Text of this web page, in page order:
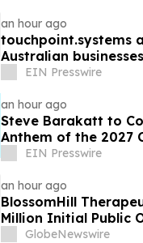
an hour ago
touchpoint.systems
Australian
adding headcount
EIN Presswire
an hour ago
Steve Barakatt to
Anthem of the 2027
EIN Presswire
an hour ago
BlossomHill
Million Initial Public
GlobeNewswire